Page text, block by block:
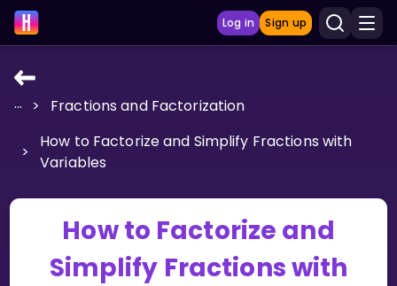
Log in Sign up
LEARNING TOOLS
Curriculum
GAMES
Multiplication Master
... > Fractions and Factorization
>
How to Factorize and Simplify Fractions with
Variables
How to Factorize and
Simplify Fractions with